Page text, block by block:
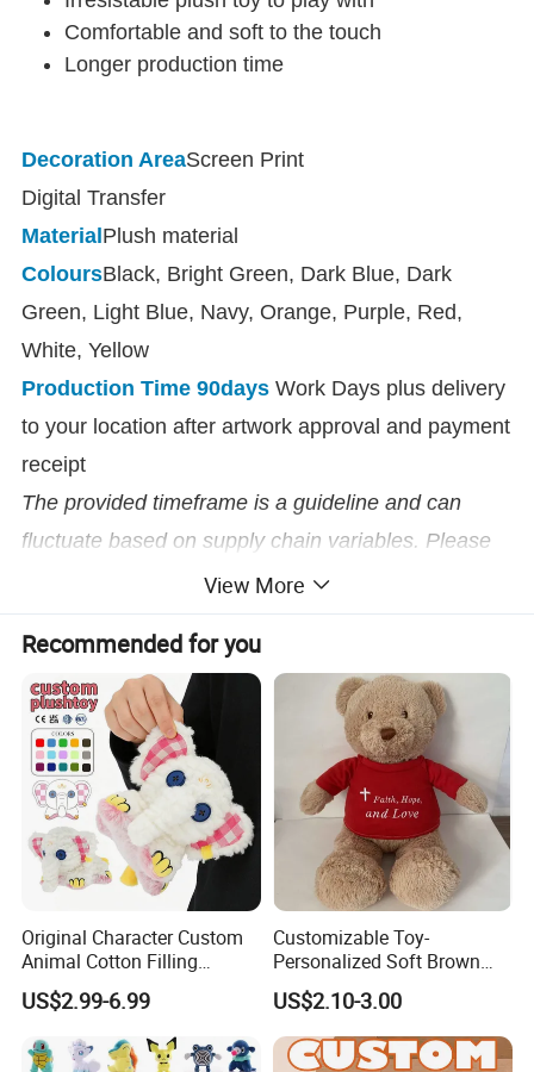
Comfortable and soft to the touch
Longer production time
Decoration AreaScreen Print
Digital Transfer
Material Plush material
ColoursBlack, Bright Green, Dark Blue, Dark
Green, Light Blue, Navy, Orange, Purple, Red,
White, Yellow
Production Time 90days Work Days plus delivery
to your location after artwork approval and payment
receipt
The provided timeframe is a guideline and can
fluctuate based on supply chain variables. Please
reach out for up-to-date timeframes on this item.
View More
Recommended for you
Original Character Custom
Animal Cotton Filling
Plushies Cartoon Elephant
Soft Stuffed Keychain Toy
Children's Gifts Stuffed
Animal Toy
US$2.99-6.99
Customizable Toy-
Personalized Soft Brown
Plush Toy- Animal Custom
Teddy Bear -Kids Baby Toy-
Gift Toy
US$2.10-3.00